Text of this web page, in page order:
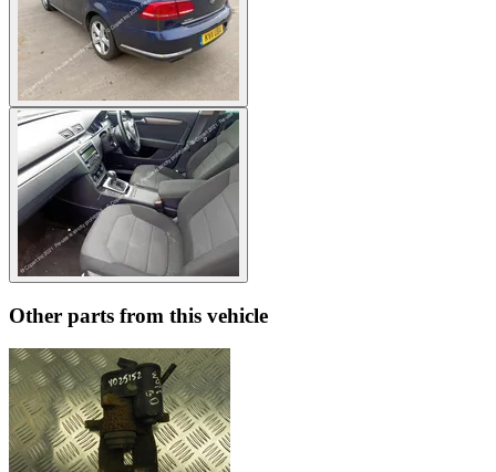
Other parts from this vehicle